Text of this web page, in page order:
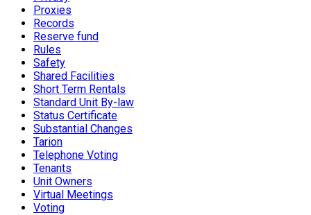
Proxies
Records
Reserve fund
Rules
Safety
Shared Facilities
Short Term Rentals
Standard Unit By-law
Status Certificate
Substantial Changes
Tarion
Telephone Voting
Tenants
Unit Owners
Virtual Meetings
Voting